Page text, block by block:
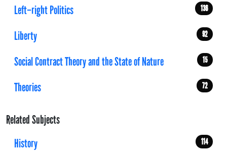
Left–right Politics 136
Liberty 92
Social Contract Theory and the State of Nature 15
Theories 72
Related Subjects
History
114